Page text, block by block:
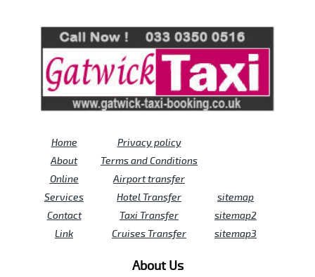
Home
About
Online
Services
Contact
Link
Privacy policy
Terms and Conditions
Airport transfer
Hotel Transfer
Taxi Transfer
Cruises Transfer
sitemap
sitemap2
sitemap3
About Us